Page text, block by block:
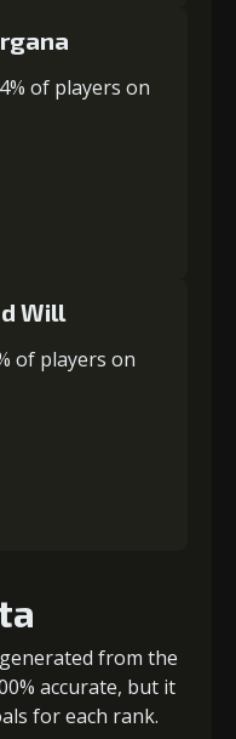
of players on
Will
of players on
from the
accurate, but it
for each rank.